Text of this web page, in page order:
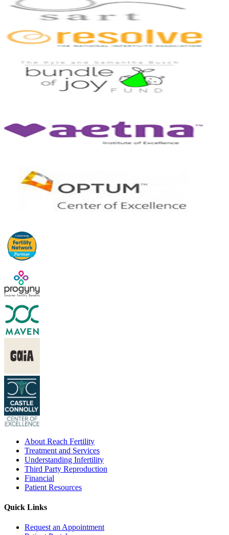
About Reach Fertility
Treatment and Services
Understanding Infertility
Third Party Reproduction
Financial
Patient Resources
Quick Links
Request an Appointment